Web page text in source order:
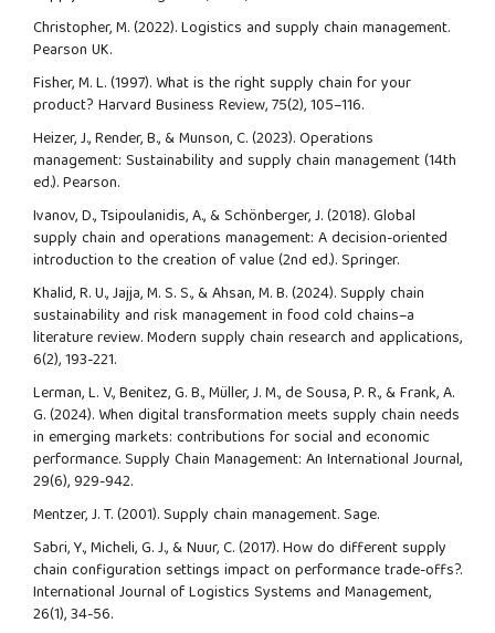
Christopher, M. (2022). Logistics and supply chain management.
Pearson UK.
Fisher, M. L. (1997). What is the right supply chain for your
product? Harvard Business Review, 75(2), 105–116.
Heizer, J., Render, B., & Munson, C. (2023). Operations
management: Sustainability and supply chain management (14th
ed.). Pearson.
Ivanov, D., Tsipoulanidis, A., & Schönberger, J. (2018). Global
supply chain and operations management: A decision-oriented
introduction to the creation of value (2nd ed.). Springer.
Khalid, R. U., Jajja, M. S. S., & Ahsan, M. B. (2024). Supply chain
sustainability and risk management in food cold chains–a
literature review. Modern supply chain research and applications,
6(2), 193-221.
Lerman, L. V., Benitez, G. B., Müller, J. M., de Sousa, P. R., & Frank, A.
G. (2024). When digital transformation meets supply chain needs
in emerging markets: contributions for social and economic
performance. Supply Chain Management: An International Journal,
29(6), 929-942.
Mentzer, J. T. (2001). Supply chain management. Sage.
Sabri, Y., Micheli, G. J., & Nuur, C. (2017). How do different supply
chain configuration settings impact on performance trade-offs?.
International Journal of Logistics Systems and Management,
26(1), 34-56.